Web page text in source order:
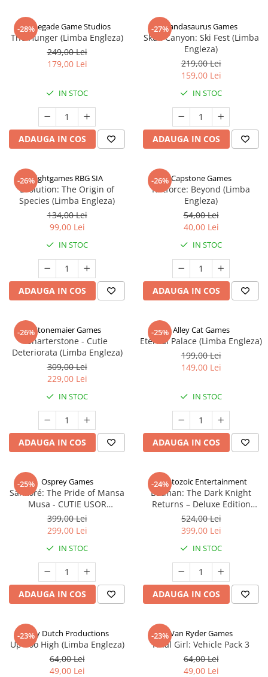
-28%
Renegade Game Studios
The Hunger (Limba Engleza)
249,00 Lei
179,00 Lei
IN STOC
ADAUGA IN COS
-27%Pandasaurus Games
Skull Canyon: Ski Fest (Limba
Engleza)
219,00 Lei
159,00 Lei
IN STOC
ADAUGA IN COS
-26%Rightgames RBG SIA
Evolution: The Origin of
Species (Limba Engleza)
134,00 Lei
99,00 Lei
IN STOC
ADAUGA IN COS
-26% Capstone Games
Riftforce: Beyond (Limba
Engleza)
54,00 Lei
40,00 Lei
IN STOC
ADAUGA IN COS
-26%Stonemaier Games
Charterstone - Cutie
Deteriorata (Limba Engleza)
309,00 Lei
229,00 Lei
IN STOC
ADAUGA IN COS
-25% Alley Cat Games
Eternal Palace (Limba Engleza)
199,00 Lei
149,00 Lei
IN STOC
ADAUGA IN COS
-25% Osprey Games
Sankoré: The Pride of Mansa
Musa - CUTIE USOR
DETERIORATA (Limba Engleza)
399,00 Lei
299,00 Lei
IN STOC
ADAUGA IN COS
-24%
Cryptozoic Entertainment
Batman: The Dark Knight
Returns – Deluxe Edition
(Limba Engleza)
524,00 Lei
399,00 Lei
IN STOC
ADAUGA IN COS
-23%Jolly Dutch Productions
Up Too High (Limba Engleza)
64,00 Lei
49,00 Lei
-23%Van Ryder Games
Final Girl: Vehicle Pack 3
64,00 Lei
49,00 Lei